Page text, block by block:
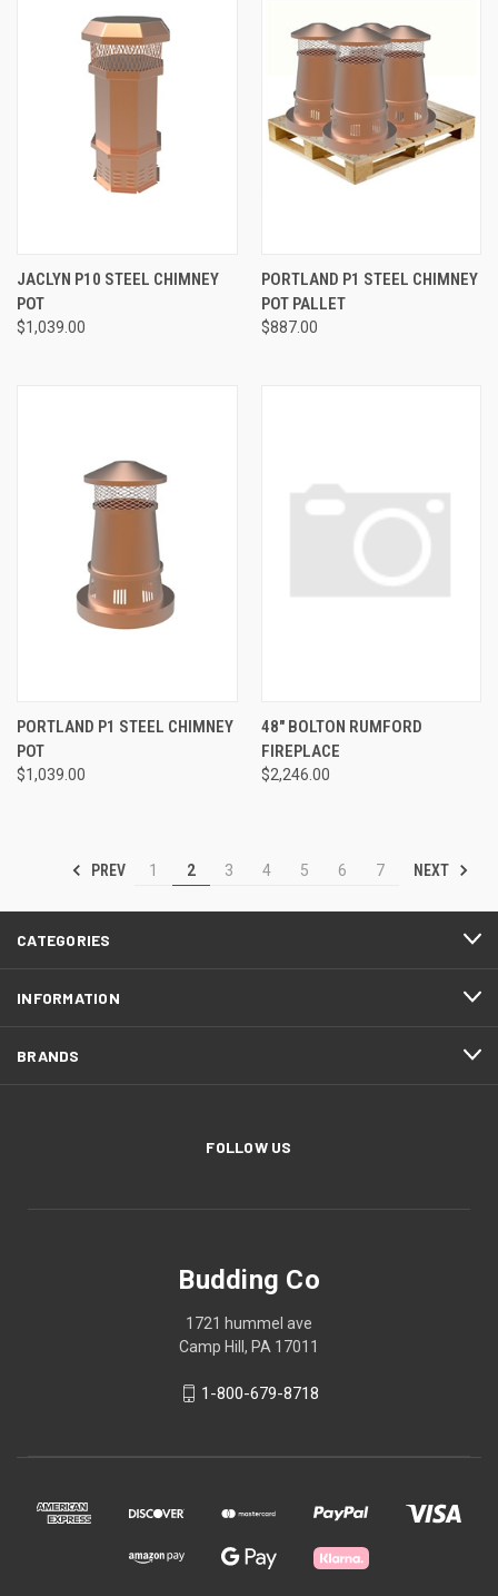
JACLYN P10 STEEL CHIMNEY
POT
$1,039.00
PORTLAND P1 STEEL CHIMNEY
POT PALLET
$887.00
PORTLAND P1 STEEL CHIMNEY
POT
$1,039.00
48" BOLTON RUMFORD
FIREPLACE
$2,246.00
PREV 1 2 3 4 5 6 7 NEXT
CATEGORIES
INFORMATION
BRANDS
FOLLOW US
Budding Co
1721 hummel ave
Camp Hill, PA 17011
1-800-679-8718